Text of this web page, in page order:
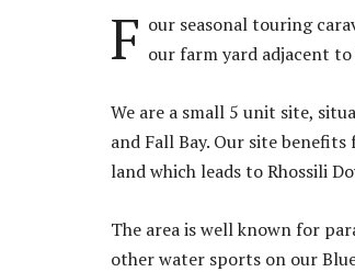
F our seasonal touring
our farm yard adjacent
We are a small 5 unit site,
and Fall Bay. Our site
land which leads to Rhossili
The area is well known for
other water sports on our